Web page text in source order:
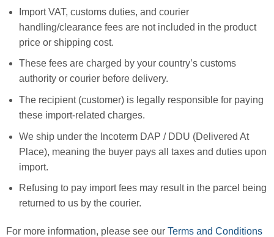
Import VAT, customs duties, and courier
handling/clearance fees are not included in the product
price or shipping cost.
These fees are charged by your country’s customs
authority or courier before delivery.
The recipient (customer) is legally responsible for paying
these import-related charges.
We ship under the Incoterm DAP / DDU (Delivered At
Place), meaning the buyer pays all taxes and duties upon
import.
Refusing to pay import fees may result in the parcel being
returned to us by the courier.
For more information, please see our Terms and Conditions